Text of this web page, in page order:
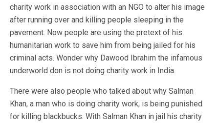
charity work in association with an NGO to alter his image
after running over and killing people sleeping in the
pavement. Now people are using the pretext of his
humanitarian work to save him from being jailed for his
criminal acts. Wonder why Dawood Ibrahim the infamous
underworld don is not doing charity work in India.
There were also people who talked about why Salman
Khan, a man who is doing charity work, is being punished
for killing blackbucks. With Salman Khan in jail his charity